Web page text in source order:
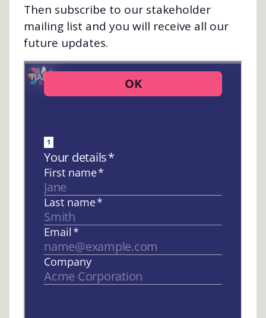
Then subscribe to our stakeholder
mailing list and you will receive all our
future updates.